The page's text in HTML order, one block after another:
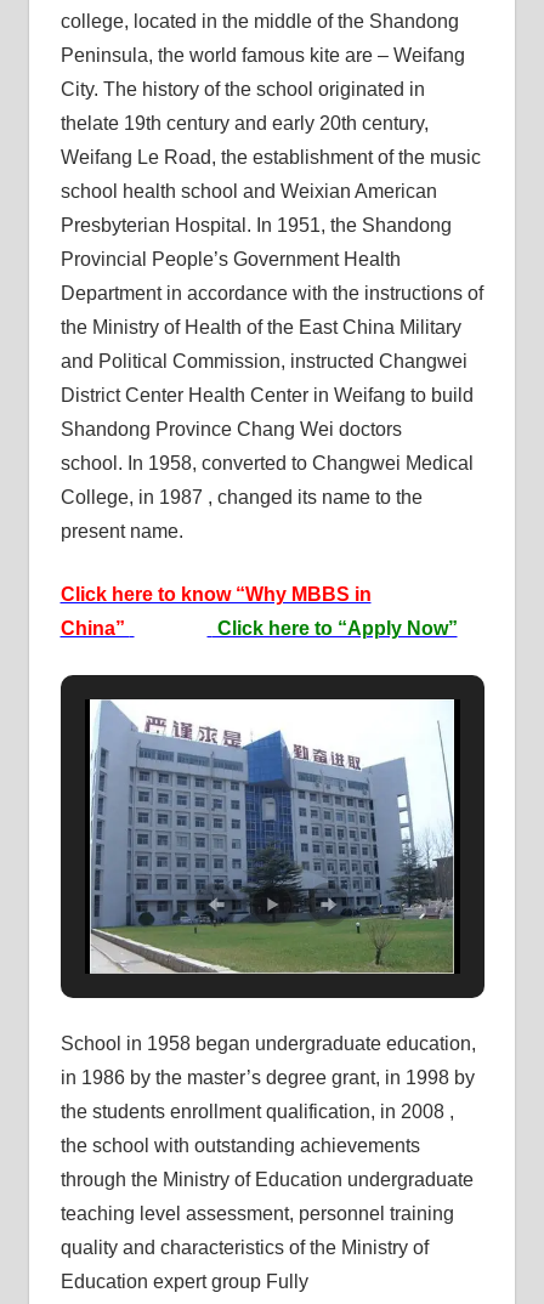
college, located in the middle of the Shandong
Peninsula, the world famous kite are – Weifang
City. The history of the school originated in
thelate 19th century and early 20th century,
Weifang Le Road, the establishment of the music
school health school and Weixian American
Presbyterian Hospital. In 1951, the Shandong
Provincial People’s Government Health
Department in accordance with the instructions of
the Ministry of Health of the East China Military
and Political Commission, instructed Changwei
District Center Health Center in Weifang to build
Shandong Province Chang Wei doctors
school. In 1958, converted to Changwei Medical
College, in 1987 , changed its name to the
present name.
Click here to know “Why MBBS in
China”
Click here to “Apply Now”
School in 1958 began undergraduate education,
in 1986 by the master’s degree grant, in 1998 by
the students enrollment qualification, in 2008 ,
the school with outstanding achievements
through the Ministry of Education undergraduate
teaching level assessment, personnel training
quality and characteristics of the Ministry of
Education expert group Fully